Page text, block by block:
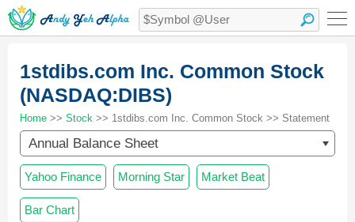
1stdibs.com Inc. Common Stock
(NASDAQ:DIBS)
Home >> Stock >> 1stdibs.com Inc. Common Stock >> Statement
Annual Balance Sheet
Yahoo Finance Morning Star Market Beat
Bar Chart